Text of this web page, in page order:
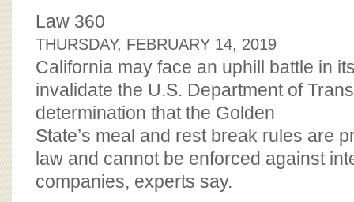
OUR SUPPORT
CJ&D STAFF
BOARD OF ADVISORS
Law 360
THURSDAY, FEBRUARY 14, 2019
California may face an uphill battle in
invalidate the U.S. Department of
determination that the Golden
State’s meal and rest break rules are
law and cannot be enforced against
companies, experts say.